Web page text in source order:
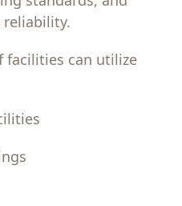
facilities can utilize